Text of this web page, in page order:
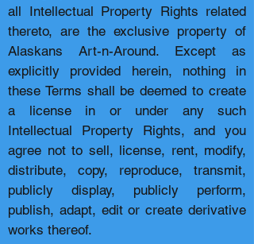
all Intellectual Property Rights related
thereto, are the exclusive property of
Alaskans Art-n-Around. Except as
explicitly provided herein, nothing in
these Terms shall be deemed to create
a license in or under any such
Intellectual Property Rights, and you
agree not to sell, license, rent, modify,
distribute, copy, reproduce, transmit,
publicly display, publicly perform,
publish, adapt, edit or create derivative
works thereof.